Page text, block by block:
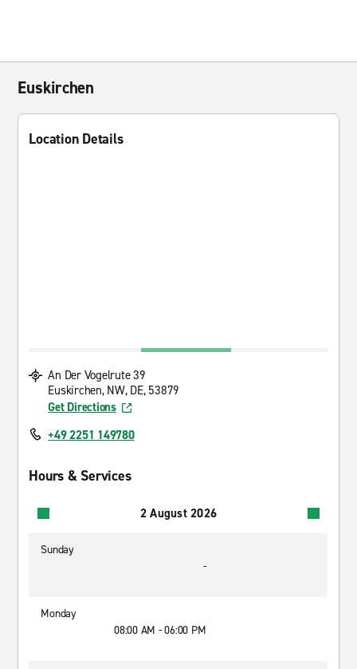
Euskirchen
Location Details
An Der Vogelrute 39
Euskirchen, NW, DE, 53879
Get Directions
+49 2251 149780
Hours & Services
2 August 2026
Sunday
-
Monday
08:00 AM - 06:00 PM